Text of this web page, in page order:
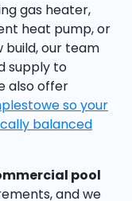
gas heater,
heat pump, or
build, our team
supply to
also offer
so your
balanced
pool
and we